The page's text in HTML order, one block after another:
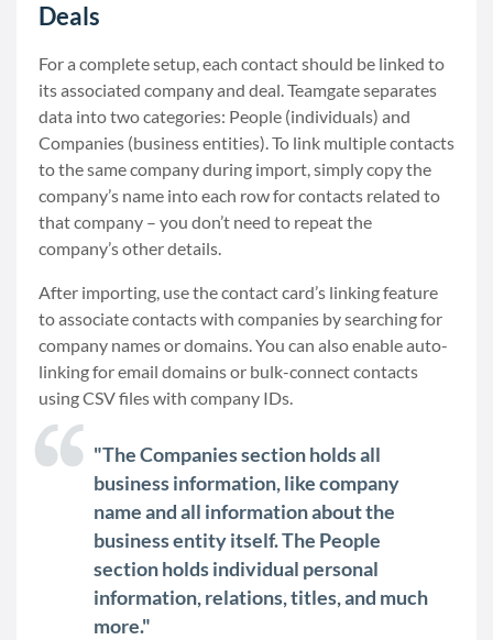
Deals
For a complete setup, each contact should be linked to
its associated company and deal. Teamgate separates
data into two categories: People (individuals) and
Companies (business entities). To link multiple contacts
to the same company during import, simply copy the
company’s name into each row for contacts related to
that company – you don’t need to repeat the
company’s other details.
After importing, use the contact card’s linking feature
to associate contacts with companies by searching for
company names or domains. You can also enable auto-
linking for email domains or bulk-connect contacts
using CSV files with company IDs.
"The Companies section holds all
business information, like company
name and all information about the
business entity itself. The People
section holds individual personal
information, relations, titles, and much
more."